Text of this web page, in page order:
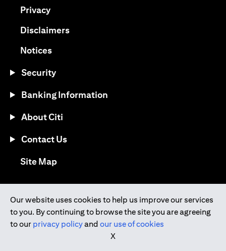
Our website uses cookies to help us improve our services
to you. By continuing to browse the site you are agreeing
to our privacy policyand our use of cookies
X
Privacyopens in a new tab
Disclaimersopens in a new tab
Noticesopens in a new tab
Security
Banking Information
About Citi
Contact Us
Site Mapopens in a new tab
opens in a new tabopens in a new tab
opens in a new tab
opens in a new tab